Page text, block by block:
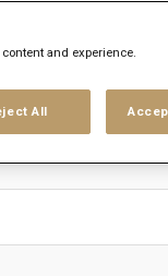
and experience.
All